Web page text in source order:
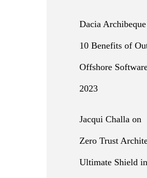
Dacia Archibeque
10 Benefits of
Offshore
2023
Jacqui Challa on
Zero Trust
Ultimate Shield